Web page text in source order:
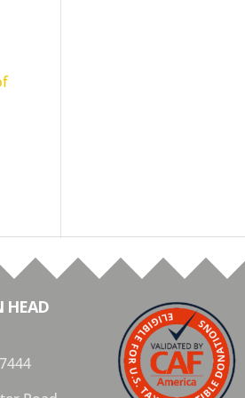
HEAD